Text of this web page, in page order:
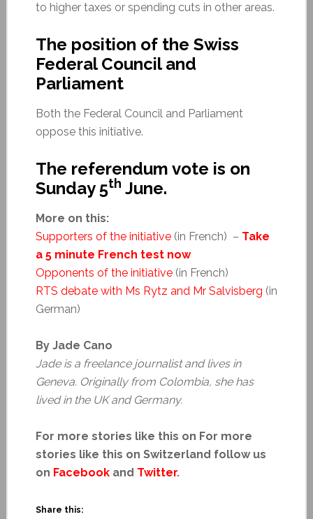
to higher taxes or spending cuts in other areas.
The position of the Swiss
Federal Council and
Parliament
Both the Federal Council and Parliament
oppose this initiative.
The referendum vote is on
Sunday 5th June.
More on this:
Supporters of the initiative(in French) – Take
a 5 minute French test now
Opponents of the initiative(in French)
RTS debate with Ms Rytz and Mr Salvisberg (in
German)
By Jade Cano
Jade is a freelance journalist and lives in
Geneva. Originally from Colombia, she has
lived in the UK and Germany.
For more stories like this on For more
stories like this on Switzerland follow us
on Facebookand Twitter.
Share this: